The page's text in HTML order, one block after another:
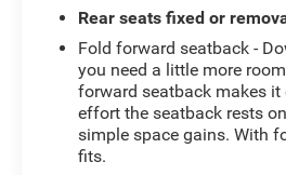
Rear seats fixed or
Fold forward seatback -
you need a little more
forward seatback makes
effort the seatback rests
simple space gains. With
fits.